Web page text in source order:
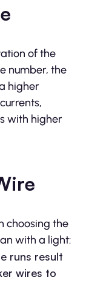
of the
number, the
higher
with higher
choosing the
with a light:
runs result
wires to